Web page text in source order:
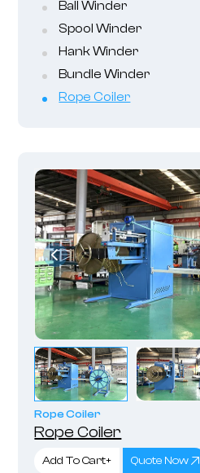
Ball Winder
Spool Winder
Hank Winder
Bundle Winder
Rope Coiler
Rope Coiler
Rope Coiler
Add To Cart+ Quote Now